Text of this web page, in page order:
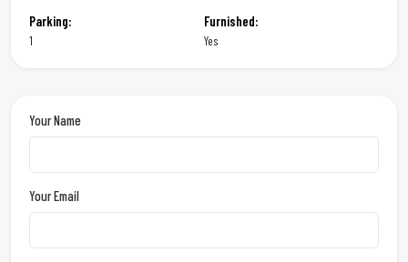
Parking:
1
Furnished:
Yes
Your Name
Your Email